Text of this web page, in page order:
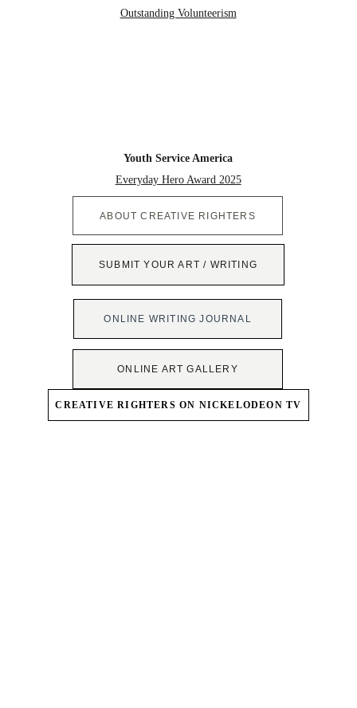
ABOUT CREATIVE RIGHTERS
SUBMIT YOUR ART / WRITING
ONLINE ART GALLERY
ONLINE WRITING JOURNAL
Outstanding Volunteerism
Youth Service America
Everyday Hero Award 2025
CREATIVE RIGHTERS ON NICKELODEON TV